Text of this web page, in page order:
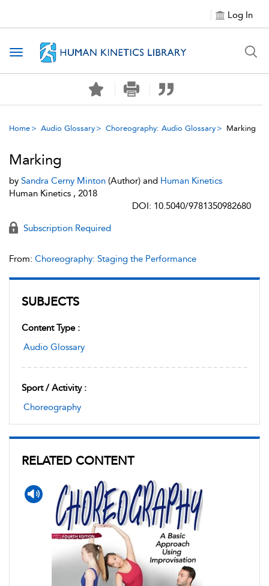
Log In
Toggle navigation
Home Audio Glossary Choreography: Audio Glossary Marking
SUBJECTS
Content Type :
Audio Glossary
Sport / Activity :
Choreography
RELATED CONTENT
Marking
by Sandra Cerny Minton (Author) and Human Kinetics
Human Kinetics , 2018
DOI: 10.5040/9781350982680
Subscription Required
From: Choreography: Staging the Performance